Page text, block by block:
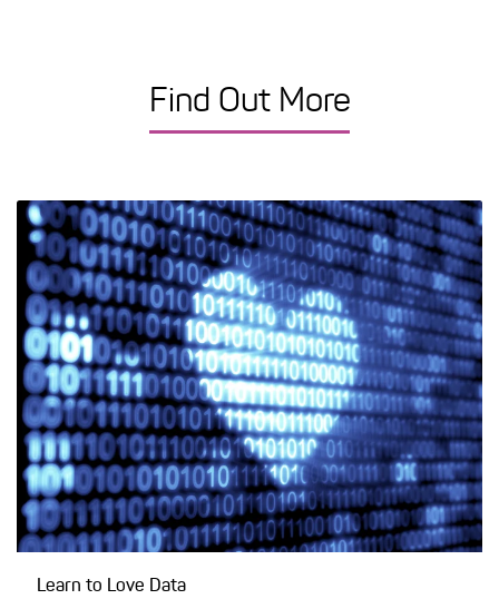
Find Out More
Learn to Love Data